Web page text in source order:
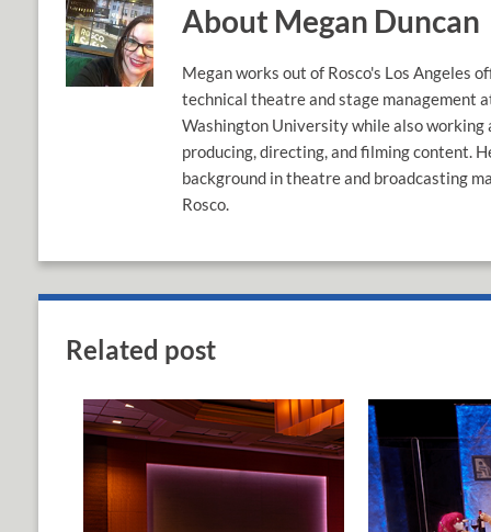
About Megan Duncan
Megan works out of Rosco's Los Angeles
technical theatre and stage management
Washington University while also working
producing, directing, and filming content.
background in theatre and broadcasting
Rosco.
Related post